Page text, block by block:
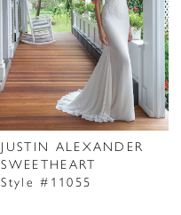
JUSTIN ALEXANDER
SWEETHEART
Style #11055